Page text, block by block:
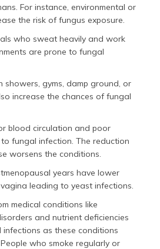
For instance, environmental or
the risk of fungus exposure.
who sweat heavily and work
are prone to fungal
gyms, damp ground, or
increase the chances of fungal
blood circulation and poor
fungal infection. The reduction
worsens the conditions.
years have lower
leading to yeast infections.
medical conditions like
and nutrient deficiencies
as these conditions
who smoke regularly or